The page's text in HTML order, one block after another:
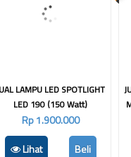
LAMPU LED SPOTLIGHT
LED 190 (150 Watt)
Rp 1.900.000
Lihat
Beli